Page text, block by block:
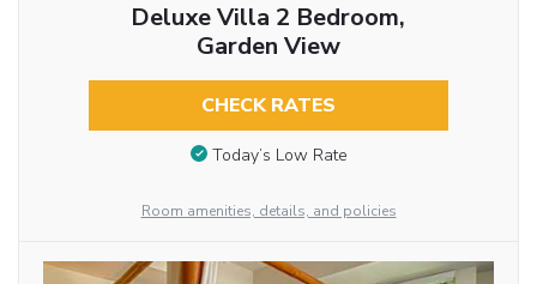
Deluxe Villa 2 Bedroom,
Garden View
CHECK RATES
Today’s Low Rate
Room amenities, details, and policies